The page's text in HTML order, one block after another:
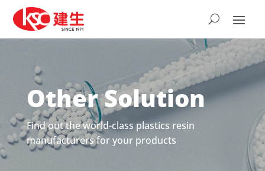
Other Solution
Find out the world-class plastics resin
manufacturers for your products